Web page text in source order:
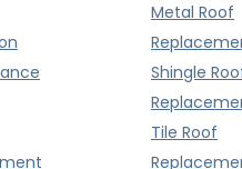
Metal Roof
Shingle
Tile Roof